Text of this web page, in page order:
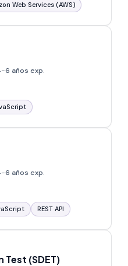
Web Services (AWS)
6 años exp.
6 años exp.
REST API
(SDET)